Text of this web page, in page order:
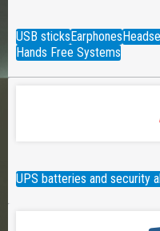
USB sticksEarphones
Hands Free Systems
UPS batteries and security